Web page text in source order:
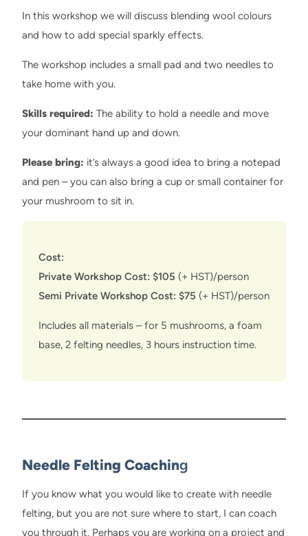
In this workshop we will discuss blending wool colours
and how to add special sparkly effects.
The workshop includes a small pad and two needles to
take home with you.
Skills required: The ability to hold a needle and move
your dominant hand up and down.
Please bring: it’s always a good idea to bring a notepad
and pen – you can also bring a cup or small container for
your mushroom to sit in.
Cost:
Private Workshop Cost: $105 (+ HST)/person
Semi Private Workshop Cost: $75 (+ HST)/person
Includes all materials – for 5 mushrooms, a foam
base, 2 felting needles, 3 hours instruction time.
Needle Felting Coaching
If you know what you would like to create with needle
felting, but you are not sure where to start, I can coach
you through it. Perhaps you are working on a project and